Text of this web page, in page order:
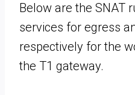
Below are the SNAT
services for egress
respectively for the
the T1 gateway.